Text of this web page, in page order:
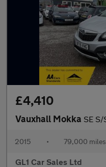
£4,410
Vauxhall Mokka SE S/
2015 • 79,000 miles
GL1 Car Sales Ltd